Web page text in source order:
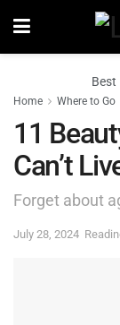
Best
Home Where to Go
11
Can’t
Forget about
July 28, 2024